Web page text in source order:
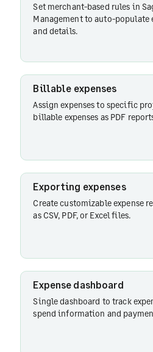
reminders
Receipt
mandates
Set merchant-based rules in
Management to auto-populate
and details.
Billable expenses
Assign expenses to specific
billable expenses as PDF
Exporting expenses
Create customizable expense
as CSV, PDF, or Excel files.
Expense dashboard
Single dashboard to track
spend information and